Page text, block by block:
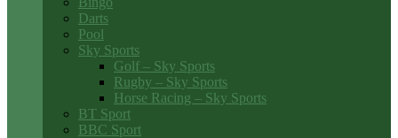
Darts
Pool
Sky Sports
Golf – Sky Sports
Rugby – Sky Sports
Horse Racing – Sky Sports
BT Sport
BBC Sport